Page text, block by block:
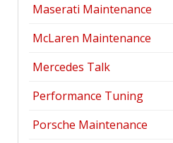
Maserati Maintenance
McLaren Maintenance
Mercedes Talk
Performance Tuning
Porsche Maintenance